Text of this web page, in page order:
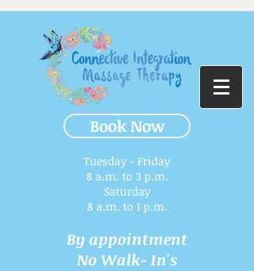
Book Now
Tuesday - Friday
8 a.m. to 3 p.m.​
Saturday
8 a.m. to 1 p.m.
By appointment
No Walk- In's